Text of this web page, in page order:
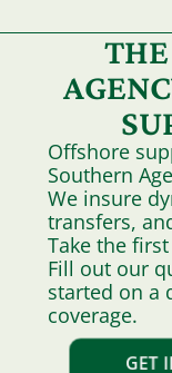
Offshore
Southern
We insure
transfers,
Take the
Fill out our
started on a
coverage.
GET